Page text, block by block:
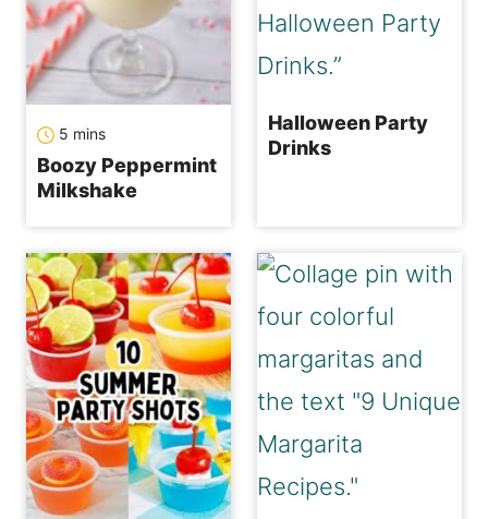
5 mins
Boozy Peppermint
Milkshake
Halloween Party
Drinks